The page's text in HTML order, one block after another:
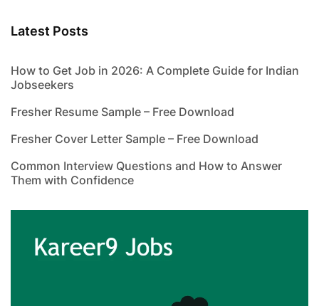
Latest Posts
How to Get Job in 2026: A Complete Guide for Indian
Jobseekers
Fresher Resume Sample – Free Download
Fresher Cover Letter Sample – Free Download
Common Interview Questions and How to Answer
Them with Confidence